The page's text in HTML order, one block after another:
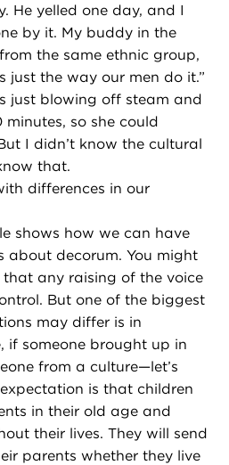
He yelled one day, and I
by it. My buddy in the
the same ethnic group,
just the way our men do it.”
just blowing off steam and
minutes, so she could
I didn’t know the cultural
that.
differences in our
shows how we can have
about decorum. You might
any raising of the voice
But one of the biggest
may differ is in
if someone brought up in
from a culture—let’s
is that children
in their old age and
their lives. They will send
parents whether they live